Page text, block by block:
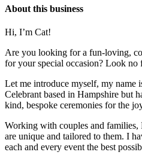
About this business
Hi, I’m Cat!
Are you looking for a fun-loving,
for your special occasion? Look no
Let me introduce myself, my name
Celebrant based in Hampshire but
kind, bespoke ceremonies for the
Working with couples and families,
are unique and tailored to them. I
each and every event the best